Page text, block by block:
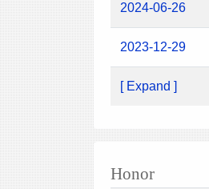
2024-06-26
2023-12-29
[ Expand ]
Honor